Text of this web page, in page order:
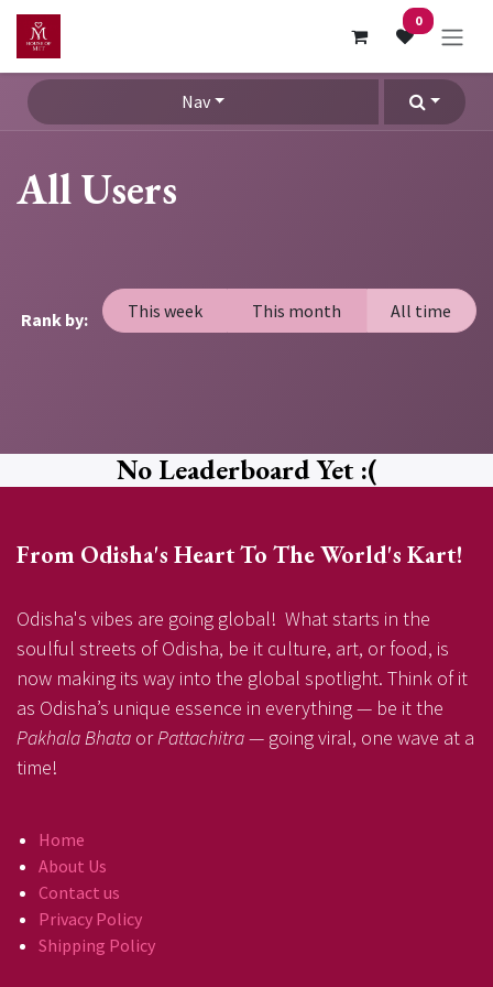
Skip to Content 0
Nav
All Users
Rank by: This week This month All time
No Leaderboard Yet :(
From Odisha's Heart To The World's Kart!
Odisha's vibes are going global! What starts in the
soulful streets of Odisha, be it culture, art, or food, is
now making its way into the global spotlight. Think of it
as Odisha’s unique essence in everything — be it the
Pakhala Bhata orPattachitra— going viral, one wave at a
time!
Home
About Us
Contact us
Privacy Policy
Shipping Policy